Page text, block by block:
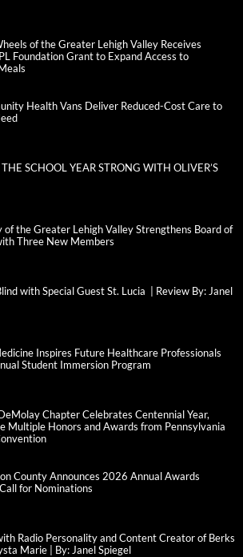
of the Greater Lehigh Valley Receives
Foundation Grant to Expand Access to
Health Vans Deliver Reduced-Cost Care to
SCHOOL YEAR STRONG WITH OLIVER’S
of the Greater Lehigh Valley Strengthens Board of
Three New Members
with Special Guest St. Lucia | Review By: Janel
Inspires Future Healthcare Professionals
Student Immersion Program
Chapter Celebrates Centennial Year,
Multiple Honors and Awards from Pennsylvania
County Announces 2026 Annual Awards
for Nominations
Radio Personality and Content Creator of Berks
Marie | By: Janel Spiegel